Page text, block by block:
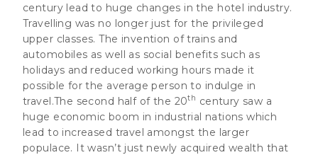
century lead to huge changes in the hotel industry.
Travelling was no longer just for the privileged
upper classes. The invention of trains and
automobiles as well as social benefits such as
holidays and reduced working hours made it
possible for the average person to indulge in
travel.The second half of the 20th century saw a
huge economic boom in industrial nations which
lead to increased travel amongst the larger
populace. It wasn’t just newly acquired wealth that